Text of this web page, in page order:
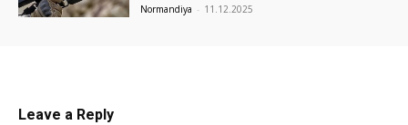
Normandiya - 11.12.2025
Leave a Reply